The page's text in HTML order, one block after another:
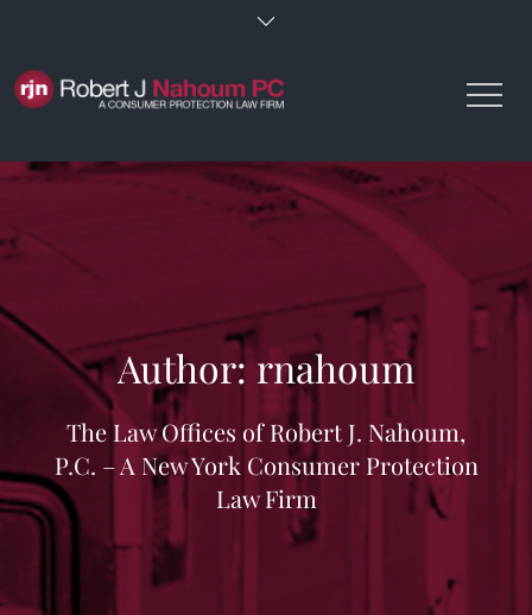
content
Author:rnahoum
The Law Offices of Robert J. Nahoum,
P.C. – A New York Consumer Protection
Law Firm